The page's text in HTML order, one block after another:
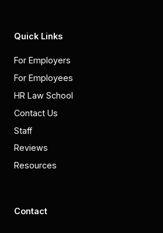
Quick Links
For Employers
For Employees
HR Law School
Contact Us
Staff
Reviews
Resources
Contact